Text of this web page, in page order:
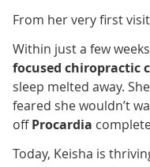
From her very first
Within just a few
focused chiropractic
sleep melted away.
feared she wouldn’t
offProcardia
Today, Keisha is